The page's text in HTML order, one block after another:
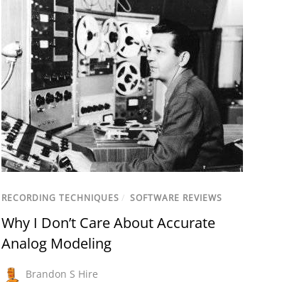
RECORDING TECHNIQUES / SOFTWARE REVIEWS
Why I Don’t Care About Accurate
Analog Modeling
Brandon S Hire